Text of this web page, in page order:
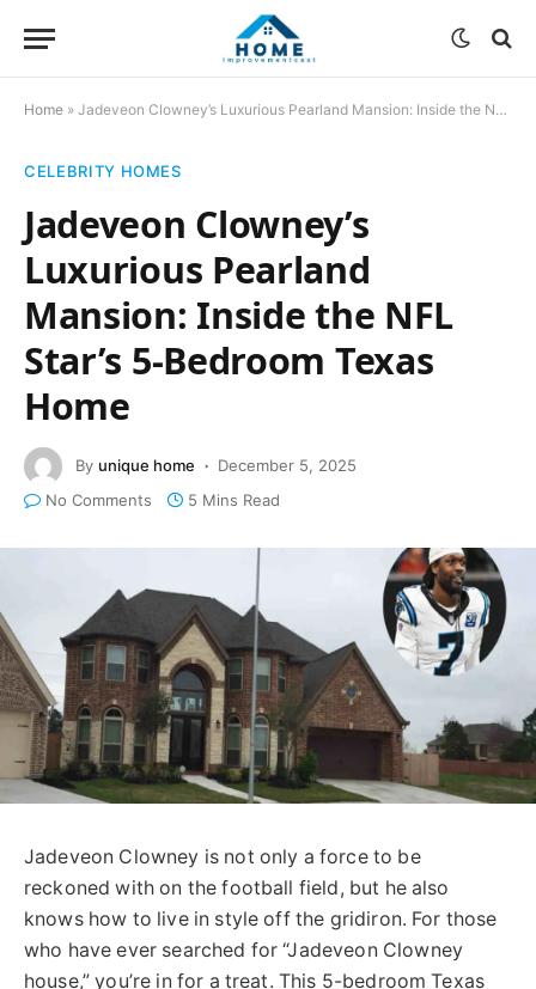
Home » Jadeveon Clowney’s Luxurious Pearland Mansion: Inside the NFL Star’s 5-Bedroom Texas Home
CELEBRITY HOMES
Jadeveon Clowney’s
Luxurious Pearland
Mansion: Inside the NFL
Star’s 5-Bedroom Texas
Home
By unique home
December 5, 2025
No Comments
5 Mins Read
Jadeveon Clowney is not only a force to be
reckoned with on the football field, but he also
knows how to live in style off the gridiron. For those
who have ever searched for “Jadeveon Clowney
house,” you’re in for a treat. This 5-bedroom Texas